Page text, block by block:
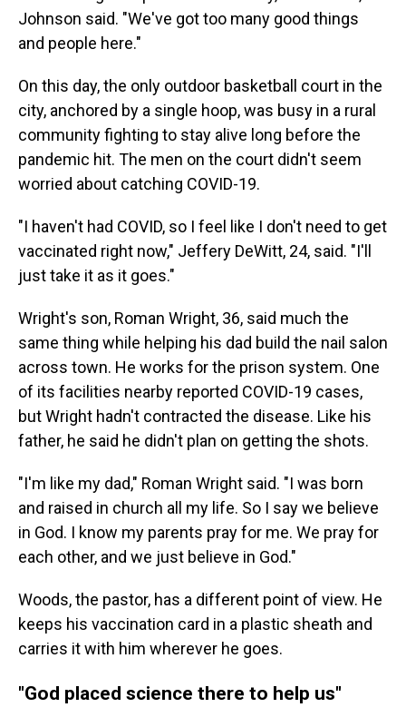
Johnson said. "We've got too many good things
and people here."
On this day, the only outdoor basketball court in the
city, anchored by a single hoop, was busy in a rural
community fighting to stay alive long before the
pandemic hit. The men on the court didn't seem
worried about catching COVID-19.
"I haven't had COVID, so I feel like I don't need to get
vaccinated right now," Jeffery DeWitt, 24, said. "I'll
just take it as it goes."
Wright's son, Roman Wright, 36, said much the
same thing while helping his dad build the nail salon
across town. He works for the prison system. One
of its facilities nearby reported COVID-19 cases,
but Wright hadn't contracted the disease. Like his
father, he said he didn't plan on getting the shots.
"I'm like my dad," Roman Wright said. "I was born
and raised in church all my life. So I say we believe
in God. I know my parents pray for me. We pray for
each other, and we just believe in God."
Woods, the pastor, has a different point of view. He
keeps his vaccination card in a plastic sheath and
carries it with him wherever he goes.
"God placed science there to help us"